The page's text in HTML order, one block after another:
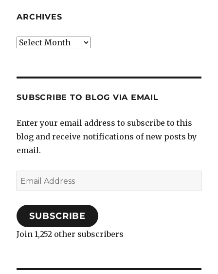
ARCHIVES
Archives
SUBSCRIBE TO BLOG VIA EMAIL
Enter your email address to subscribe to this
blog and receive notifications of new posts by
email.
Email
Address
SUBSCRIBE
Join 1,252 other subscribers